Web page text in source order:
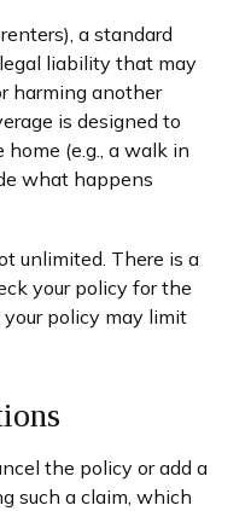
a standard
liability that may
harming another
is designed to
(e.g., a walk in
what happens
unlimited. There is a
your policy for the
your policy may limit
the policy or add a
such a claim, which